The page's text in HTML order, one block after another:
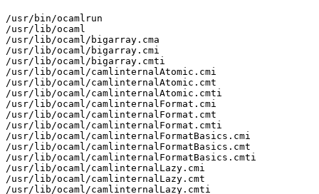
/usr/bin/ocamlrun
/usr/lib/ocaml
/usr/lib/ocaml/bigarray.cma
/usr/lib/ocaml/bigarray.cmi
/usr/lib/ocaml/bigarray.cmti
/usr/lib/ocaml/camlinternalAtomic.cmi
/usr/lib/ocaml/camlinternalAtomic.cmt
/usr/lib/ocaml/camlinternalAtomic.cmti
/usr/lib/ocaml/camlinternalFormat.cmi
/usr/lib/ocaml/camlinternalFormat.cmt
/usr/lib/ocaml/camlinternalFormat.cmti
/usr/lib/ocaml/camlinternalFormatBasics.cmi
/usr/lib/ocaml/camlinternalFormatBasics.cmt
/usr/lib/ocaml/camlinternalFormatBasics.cmti
/usr/lib/ocaml/camlinternalLazy.cmi
/usr/lib/ocaml/camlinternalLazy.cmt
/usr/lib/ocaml/camlinternalLazy.cmti